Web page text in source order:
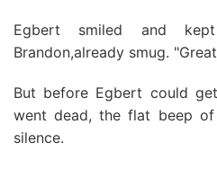
Egbert smiled and
Brandon,already smug.
But before Egbert could
went dead, the flat beep
silence.